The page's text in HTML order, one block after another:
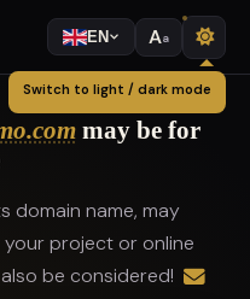
EN Aa
Switch to light / dark mode
may be for
domain name, may
project or online
be considered!